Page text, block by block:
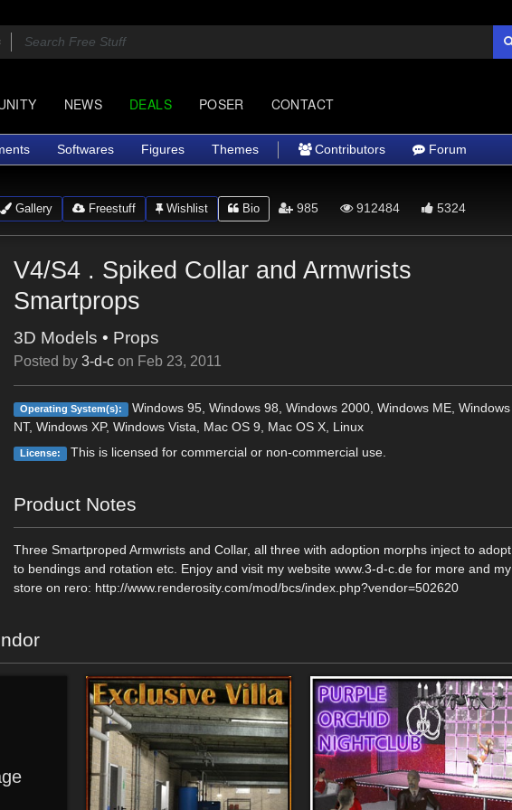
NEWS DEALS POSER CONTACT
Softwares Figures Themes Contributors Forum
Gallery Freestuff Wishlist Bio 985 912484 5324
V4/S4 . Spiked Collar and Armwrists
Smartprops
3D Models • Props
Posted by3-d-c on Feb 23, 2011
Operating System(s):
Windows 95, Windows 98, Windows 2000, Windows ME, Windows
NT, Windows XP, Windows Vista, Mac OS 9, Mac OS X, Linux
License: This is licensed for commercial or non-commercial use.
Product Notes
Three Smartproped Armwrists and Collar, all three with adoption morphs inject to adopt
to bendings and rotation etc. Enjoy and visit my website www.3-d-c.de for more and my
store on rero: http://www.renderosity.com/mod/bcs/index.php?vendor=502620